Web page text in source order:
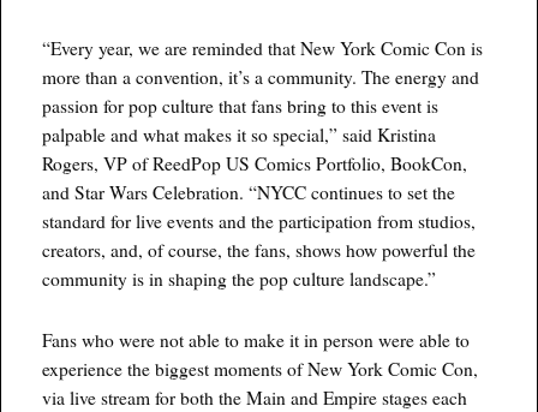
“Every year, we are reminded that New York Comic Con is
more than a convention, it’s a community. The energy and
passion for pop culture that fans bring to this event is
palpable and what makes it so special,” said Kristina
Rogers, VP of ReedPop US Comics Portfolio, BookCon,
and Star Wars Celebration. “NYCC continues to set the
standard for live events and the participation from studios,
creators, and, of course, the fans, shows how powerful the
community is in shaping the pop culture landscape.”
Fans who were not able to make it in person were able to
experience the biggest moments of New York Comic Con,
via live stream for both the Main and Empire stages each